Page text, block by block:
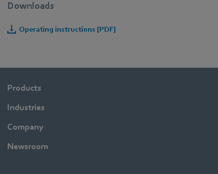
Downloads
Operating instructions [PDF]
Products
Industries
Company
Newsroom